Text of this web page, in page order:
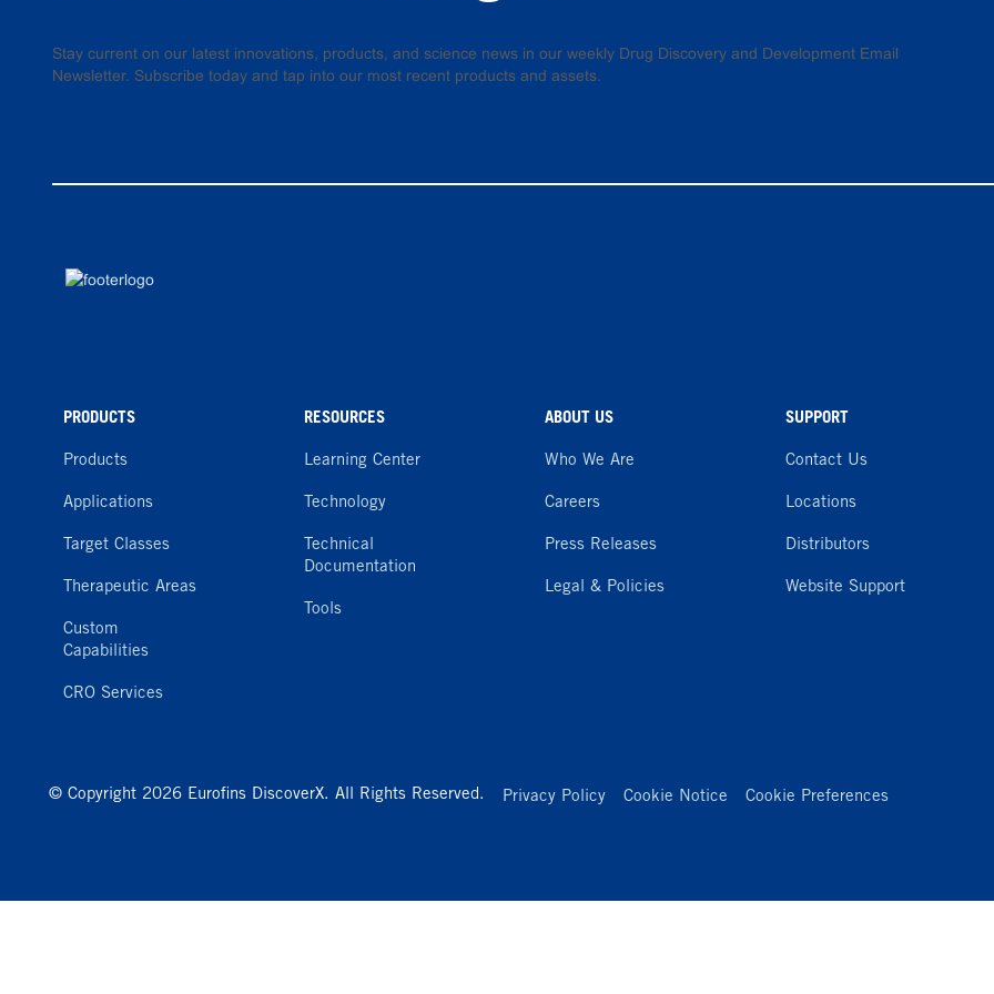
Stay current on our latest innovations, products, and science news in our weekly Drug Discovery and Development Email
Newsletter. Subscribe today and tap into our most recent products and assets.
PRODUCTS
Products
Applications
Target Classes
Therapeutic Areas
Custom
Capabilities
CRO Services
RESOURCES
Learning Center
Technology
Technical
Documentation
Tools
ABOUT US
Who We Are
Careers
Press Releases
Legal & Policies
SUPPORT
Contact Us
Locations
Distributors
Website Support
© Copyright 2026 Eurofins DiscoverX. All Rights Reserved. Privacy Policy Cookie Notice Cookie Preferences